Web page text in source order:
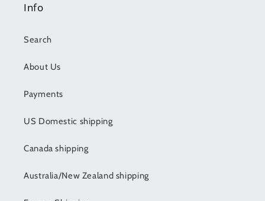
Info
Search
About Us
Payments
US Domestic shipping
Canada shipping
Australia/New Zealand shipping